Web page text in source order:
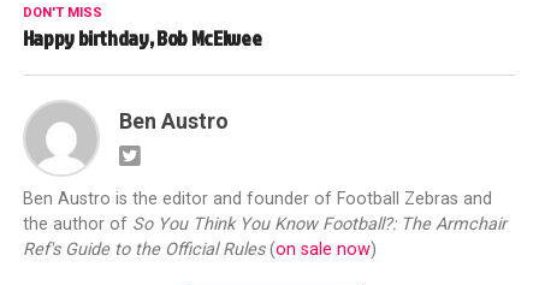
DON'T MISS
Happy birthday, Bob McElwee
Ben Austro
Ben Austro is the editor and founder of Football Zebras and
the author of So You Think You Know Football?: The Armchair
Ref's Guide to the Official Rules(on sale now)